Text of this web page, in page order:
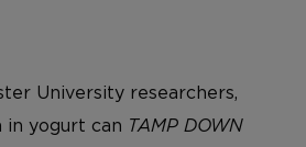
University researchers,
in yogurt can TAMP DOWN